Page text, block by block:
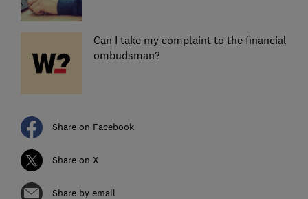
Can I take my complaint to the financial
ombudsman?
Share on Facebook
Share on X
Share by email